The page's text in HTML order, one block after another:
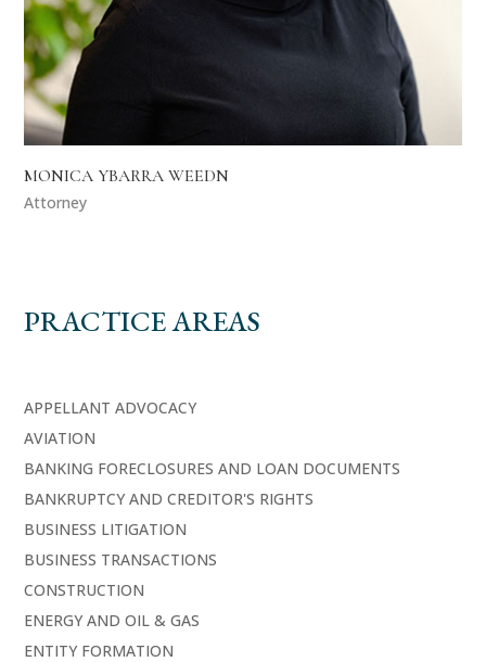
MONICA YBARRA WEEDN
Attorney
PRACTICE AREAS
APPELLANT ADVOCACY
AVIATION
BANKING FORECLOSURES AND LOAN DOCUMENTS
BANKRUPTCY AND CREDITOR'S RIGHTS
BUSINESS LITIGATION
BUSINESS TRANSACTIONS
CONSTRUCTION
ENERGY AND OIL & GAS
ENTITY FORMATION